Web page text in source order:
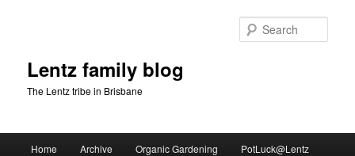
Lentz family blog
The Lentz tribe in Brisbane
Home Archive Organic Gardening PotLuck@Lentz